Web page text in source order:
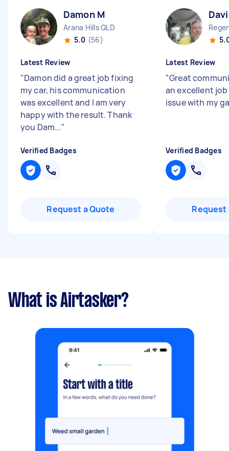
Damon M
Arana Hills QLD
5.0 (56)
Latest Review
"Damon did a great job fixing
my car, his communication
was excellent and I am very
happy with the result. Thank
you Dam..."
Verified Badges
Request a Quote
Latest Review
"Great
an excellent
issue with my
Verified Badges
Request
What is Airtasker?